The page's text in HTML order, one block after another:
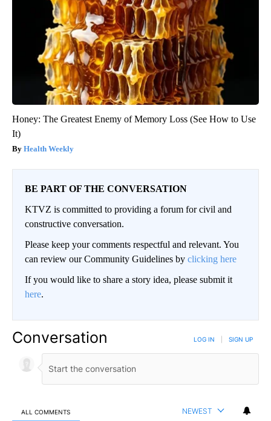
Honey: The Greatest Enemy of Memory Loss (See How to Use
It)
Health Weekly
BE PART OF THE CONVERSATION
KTVZ is committed to providing a forum for civil and
constructive conversation.
Please keep your comments respectful and relevant. You
can review our Community Guidelines by clicking here
If you would like to share a story idea, please submit it
here.
Conversation LOG IN SIGN UP
ALL COMMENTS NEWEST